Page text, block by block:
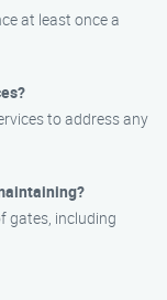
at least once a
to address any
gates, including